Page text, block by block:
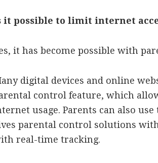
it possible to limit internet
it has become possible with
digital devices and online
control feature, which
usage. Parents can also
parental control solutions
real-time tracking.